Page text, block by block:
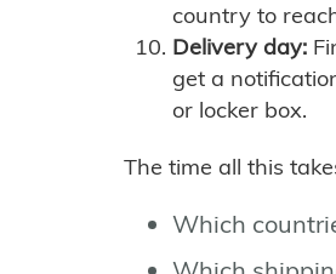
country to
Delivery day:
get a
or locker box.
The time all this
Which